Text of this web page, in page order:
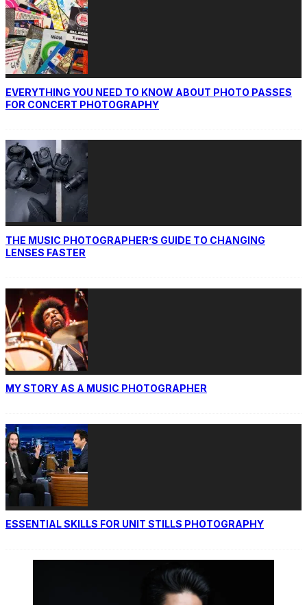
EVERYTHING YOU NEED TO KNOW ABOUT PHOTO PASSES
FOR CONCERT PHOTOGRAPHY
THE MUSIC PHOTOGRAPHER’S GUIDE TO CHANGING
LENSES FASTER
MY STORY AS A MUSIC PHOTOGRAPHER
ESSENTIAL SKILLS FOR UNIT STILLS PHOTOGRAPHY